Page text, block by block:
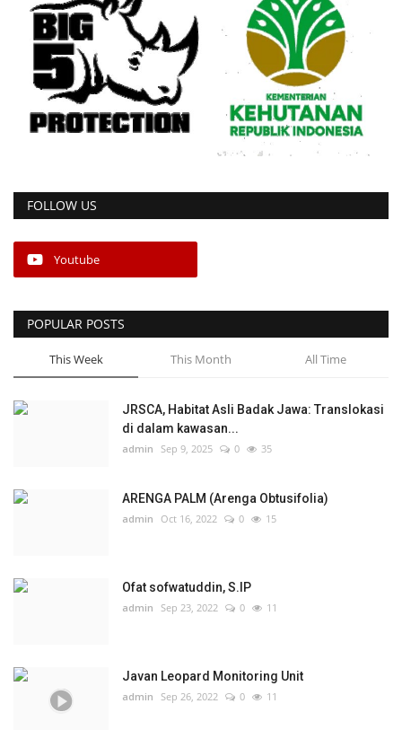
FOLLOW US
Youtube
POPULAR POSTS
This Week This Month All Time
JRSCA, Habitat Asli Badak Jawa: Translokasi
di dalam kawasan...
admin Sep 9, 2025 0 35
ARENGA PALM (Arenga Obtusifolia)
admin Oct 16, 2022 0 15
Ofat sofwatuddin, S.IP
admin Sep 23, 2022 0 11
Javan Leopard Monitoring Unit
admin Sep 26, 2022 0 11